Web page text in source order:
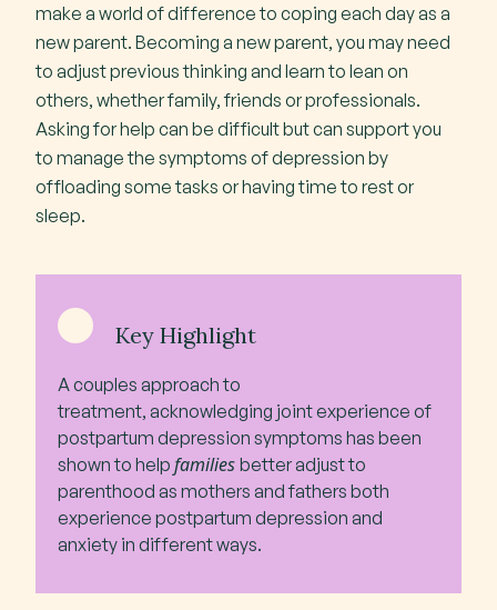
make a world of difference to coping each day as a
new parent. Becoming a new parent, you may need
to adjust previous thinking and learn to lean on
others, whether family, friends or professionals.
Asking for help can be difficult but can support you
to manage the symptoms of depression by
offloading some tasks or having time to rest or
sleep.
Key Highlight
A couples approach to
treatment, acknowledging joint experience of
postpartum depression symptoms has been
shown to help families better adjust to
parenthood as mothers and fathers both
experience postpartum depression and
anxiety in different ways.